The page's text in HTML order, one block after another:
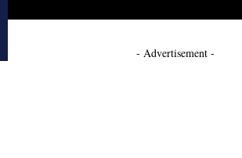
- Advertisement -